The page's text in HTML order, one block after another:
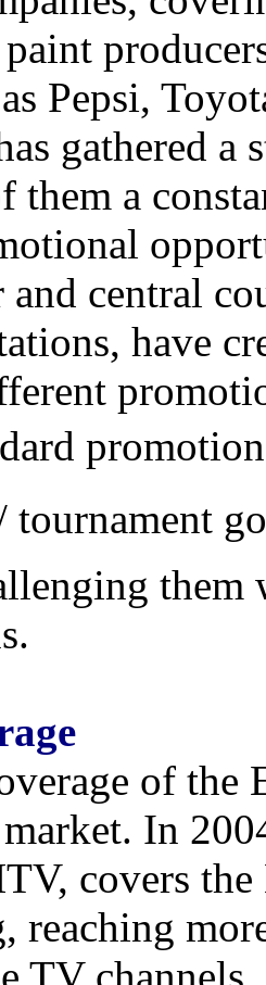
Pepsi,
gathered
them a
and central
have
/ tournament
of the
In
covers
reaching